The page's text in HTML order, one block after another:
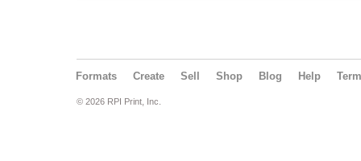
Formats Create Sell Shop Blog Help
© 2026 RPI Print, Inc.